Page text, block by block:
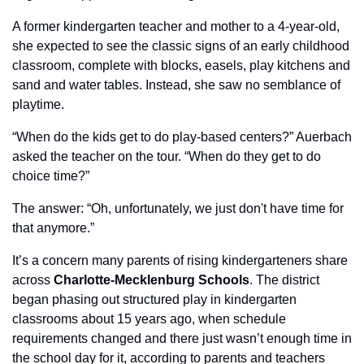
A former kindergarten teacher and mother to a 4-year-old,
she expected to see the classic signs of an early childhood
classroom, complete with blocks, easels, play kitchens and
sand and water tables. Instead, she saw no semblance of
playtime.
“When do the kids get to do play-based centers?” Auerbach
asked the teacher on the tour. “When do they get to do
choice time?”
The answer: “Oh, unfortunately, we just don't have time for
that anymore.”
It’s a concern many parents of rising kindergarteners share
across Charlotte-Mecklenburg Schools. The district
began phasing out structured play in kindergarten
classrooms about 15 years ago, when schedule
requirements changed and there just wasn’t enough time in
the school day for it, according to parents and teachers